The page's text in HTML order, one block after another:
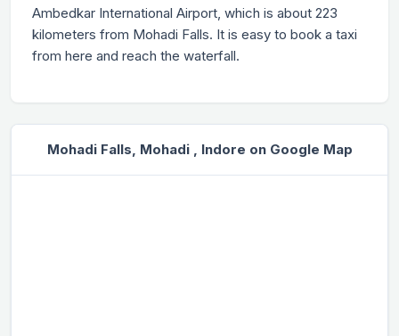
Ambedkar International Airport, which is about 223
kilometers from Mohadi Falls. It is easy to book a taxi
from here and reach the waterfall.
Mohadi Falls, Mohadi , Indore on Google Map